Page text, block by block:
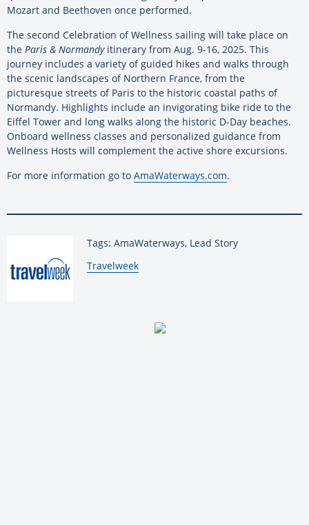
Mozart and Beethoven once performed.
The second Celebration of Wellness sailing will take place on
the Paris & Normandyitinerary from Aug. 9-16, 2025. This
journey includes a variety of guided hikes and walks through
the scenic landscapes of Northern France, from the
picturesque streets of Paris to the historic coastal paths of
Normandy. Highlights include an invigorating bike ride to the
Eiffel Tower and long walks along the historic D-Day beaches.
Onboard wellness classes and personalized guidance from
Wellness Hosts will complement the active shore excursions.
For more information go to AmaWaterways.com.
Tags: AmaWaterways, Lead Story
By:
Travelweek